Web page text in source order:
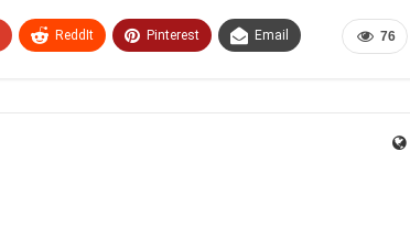
76
ReddIt Pinterest Email